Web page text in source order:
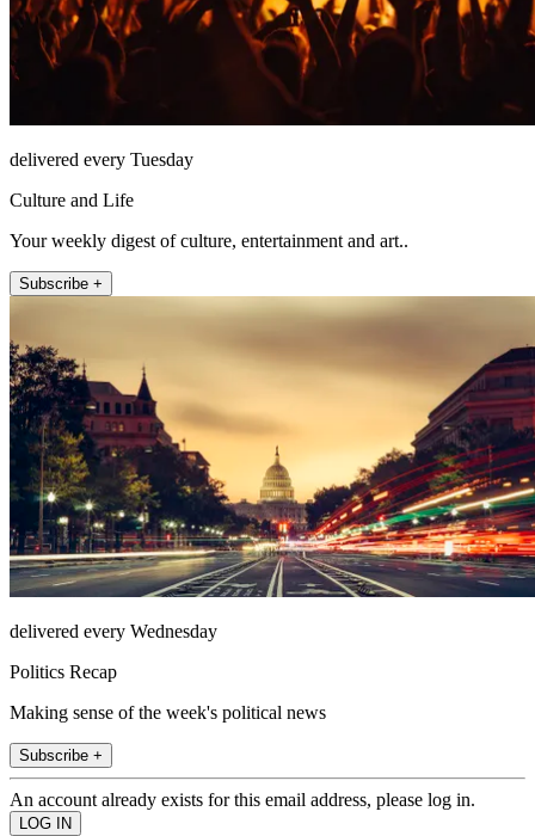
delivered every Tuesday
Culture and Life
Your weekly digest of culture, entertainment and art..
Subscribe +
delivered every Wednesday
Politics Recap
Making sense of the week's political news
Subscribe +
An account already exists for this email address, please log in.